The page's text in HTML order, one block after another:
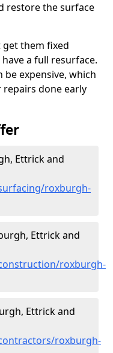
restore the surface
get them fixed
a full resurface.
be expensive, which
repairs done early
Ettrick and
roxburgh-
Ettrick and
roxburgh-
Ettrick and
roxburgh-